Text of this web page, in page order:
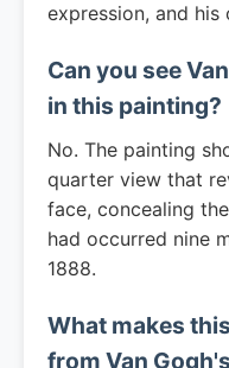
expression, and his
Can you see
in this painting?
No. The painting
quarter view that
face, concealing
had occurred nine
1888.
What makes
from Van